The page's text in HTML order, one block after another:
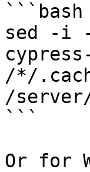
```bash
sed -i
/*/
/
```
Or for